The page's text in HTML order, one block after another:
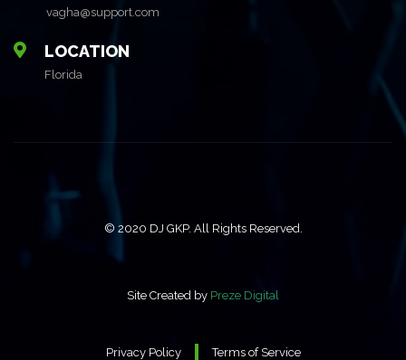
vagha@support.com
LOCATION
Florida
© 2020 DJ GKP. All Rights Reserved.
Site Created by Preze Digital
Privacy Policy Terms of Service